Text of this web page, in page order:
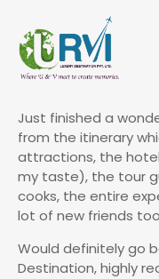
Just finished a
from the itinerary
attractions, the
my taste), the tour
cooks, the entire
lot of new friends
Would definitely go
Destination, highly